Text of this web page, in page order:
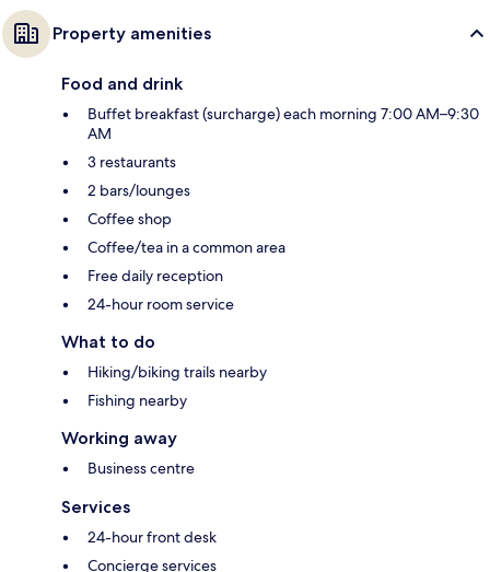
Property amenities
Food and drink
Buffet breakfast (surcharge) each morning 7:00 AM–9:30
AM
3 restaurants
2 bars/lounges
Coffee shop
Coffee/tea in a common area
Free daily reception
24-hour room service
What to do
Hiking/biking trails nearby
Fishing nearby
Working away
Business centre
Services
24-hour front desk
Concierge services